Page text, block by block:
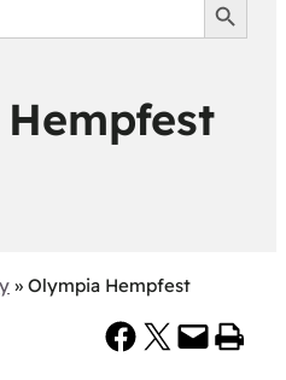
» Olympia Hempfest
Share on Facebook Share on X Email this Page Print this Page